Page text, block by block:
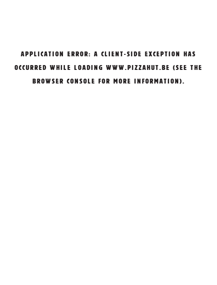
APPLICATION ERROR: A CLIENT-SIDE EXCEPTION HAS
OCCURRED WHILE LOADING WWW.PIZZAHUT.BE (SEE THE
BROWSER CONSOLE FOR MORE INFORMATION).